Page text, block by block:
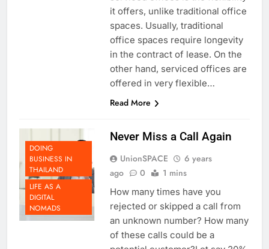
serviced offices is the flexibility
it offers, unlike traditional office
spaces. Usually, traditional
office spaces require longevity
in the contract of lease. On the
other hand, serviced offices are
DOING
BUSINESS IN
THAILAND
LIFE AS A
DIGITAL
NOMADS
Never Miss a Call Again
UnionSPACE
6 years
How many times have you
rejected or skipped a call from
an unknown number? How many
of these calls could be a